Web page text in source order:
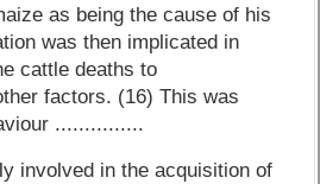
as being the cause of his
was then implicated in
cattle deaths to
factors. (16) This was
...............
involved in the acquisition of